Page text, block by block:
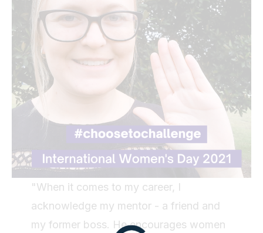
"When it comes to my career, I
acknowledge my mentor - a friend and
my former boss. He encourages women